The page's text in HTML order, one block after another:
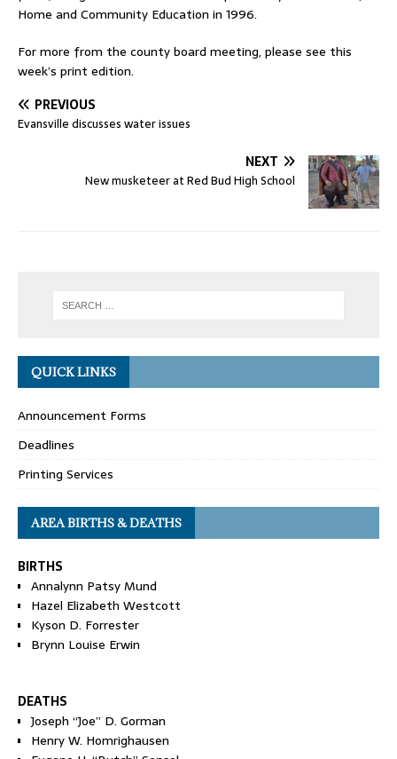
Home and Community Education in 1996.
For more from the county board meeting, please see this
week’s print edition.
PREVIOUS
Evansville discusses water issues
NEXT
New musketeer at Red Bud High School
QUICK LINKS
Announcement Forms
Deadlines
Printing Services
AREA BIRTHS & DEATHS
BIRTHS
Annalynn Patsy Mund
Hazel Elizabeth Westcott
Kyson D. Forrester
Brynn Louise Erwin
DEATHS
Joseph “Joe” D. Gorman
Henry W. Homrighausen